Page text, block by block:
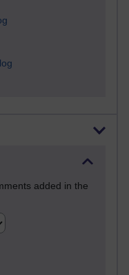
added in the